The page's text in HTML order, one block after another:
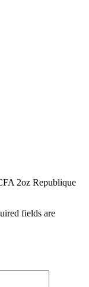
2oz Republique
fields are